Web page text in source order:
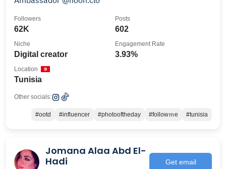
62K
Followers
602
Posts
Digital creator
Niche
3.93%
Engagement Rate
Tunisia
Location
Other socials:
#ootd #influencer #photooftheday #followｍe #tunisia
Jomana Alaa Abd El-
Hadi
Get email